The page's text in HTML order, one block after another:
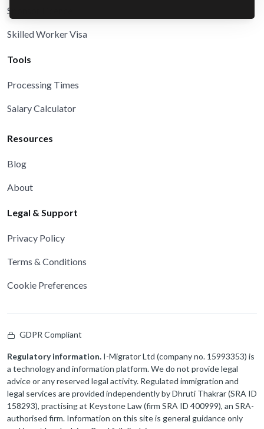
Sponsor Licence
Skilled Worker Visa
Tools
Processing Times
Salary Calculator
Resources
Blog
About
Legal & Support
Privacy Policy
Terms & Conditions
Cookie Preferences
GDPR Compliant
Regulatory information. I-Migrator Ltd (company no. 15993353) is
a technology and information platform. We do not provide legal
advice or any reserved legal activity. Regulated immigration and
legal services are provided independently by Dhruti Thakrar (SRA ID
158293), practising at Keystone Law (firm SRA ID 400999), an SRA-
authorised firm. Information on this site is general guidance only